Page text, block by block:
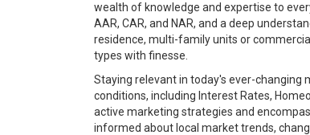
wealth of knowledge and expertise to
AAR, CAR, and NAR, and a deep
residence, multi-family units or
types with finesse.
Staying relevant in today's ever-changing
conditions, including Interest Rates,
active marketing strategies and
informed about local market trends,